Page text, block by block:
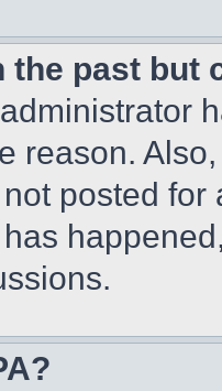
the past but
reason.
posted